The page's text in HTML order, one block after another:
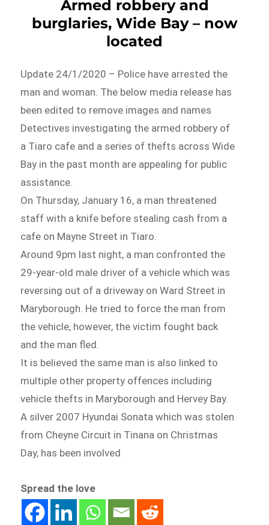
Armed robbery and
burglaries, Wide Bay – now
located
Update 24/1/2020 – Police have arrested the
man and woman. The below media release has
been edited to remove images and names
Detectives investigating the armed robbery of
a Tiaro cafe and a series of thefts across Wide
Bay in the past month are appealing for public
assistance.
On Thursday, January 16, a man threatened
staff with a knife before stealing cash from a
cafe on Mayne Street in Tiaro.
Around 9pm last night, a man confronted the
29-year-old male driver of a vehicle which was
reversing out of a driveway on Ward Street in
Maryborough. He tried to force the man from
the vehicle, however, the victim fought back
and the man fled.
It is believed the same man is also linked to
multiple other property offences including
vehicle thefts in Maryborough and Hervey Bay.
A silver 2007 Hyundai Sonata which was stolen
from Cheyne Circuit in Tinana on Christmas
Day, has been involved
Spread the love